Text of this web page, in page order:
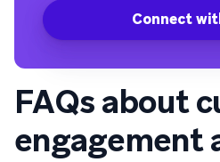
Connect
FAQs about
engagement